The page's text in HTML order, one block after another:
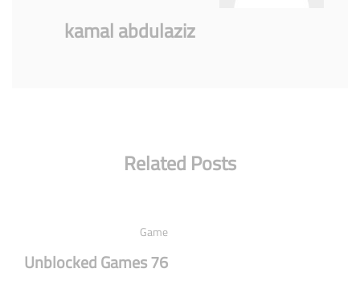
kamal abdulaziz
Related Posts
Game
Unblocked Games 76